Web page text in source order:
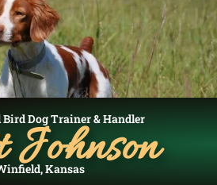
Dog Trainer & Handler
Johnson
Kansas